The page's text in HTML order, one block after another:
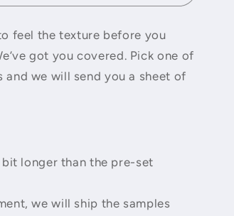
feel the texture before you
got you covered. Pick one of
we will send you a sheet of
longer than the pre-set
we will ship the samples